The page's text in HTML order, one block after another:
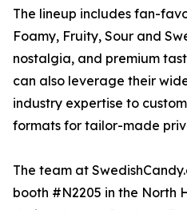
The lineup includes fan-
Foamy, Fruity, Sour and
nostalgia, and premium
can also leverage their
industry expertise to
formats for tailor-made
The team at
booth #N2205 in the North